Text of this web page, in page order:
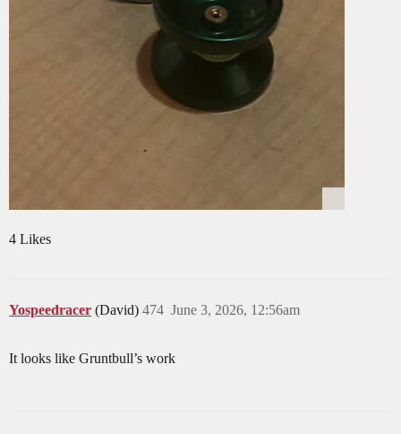
4 Likes
Yospeedracer (David) June 3, 2026, 12:56am
474
It looks like Gruntbull’s work